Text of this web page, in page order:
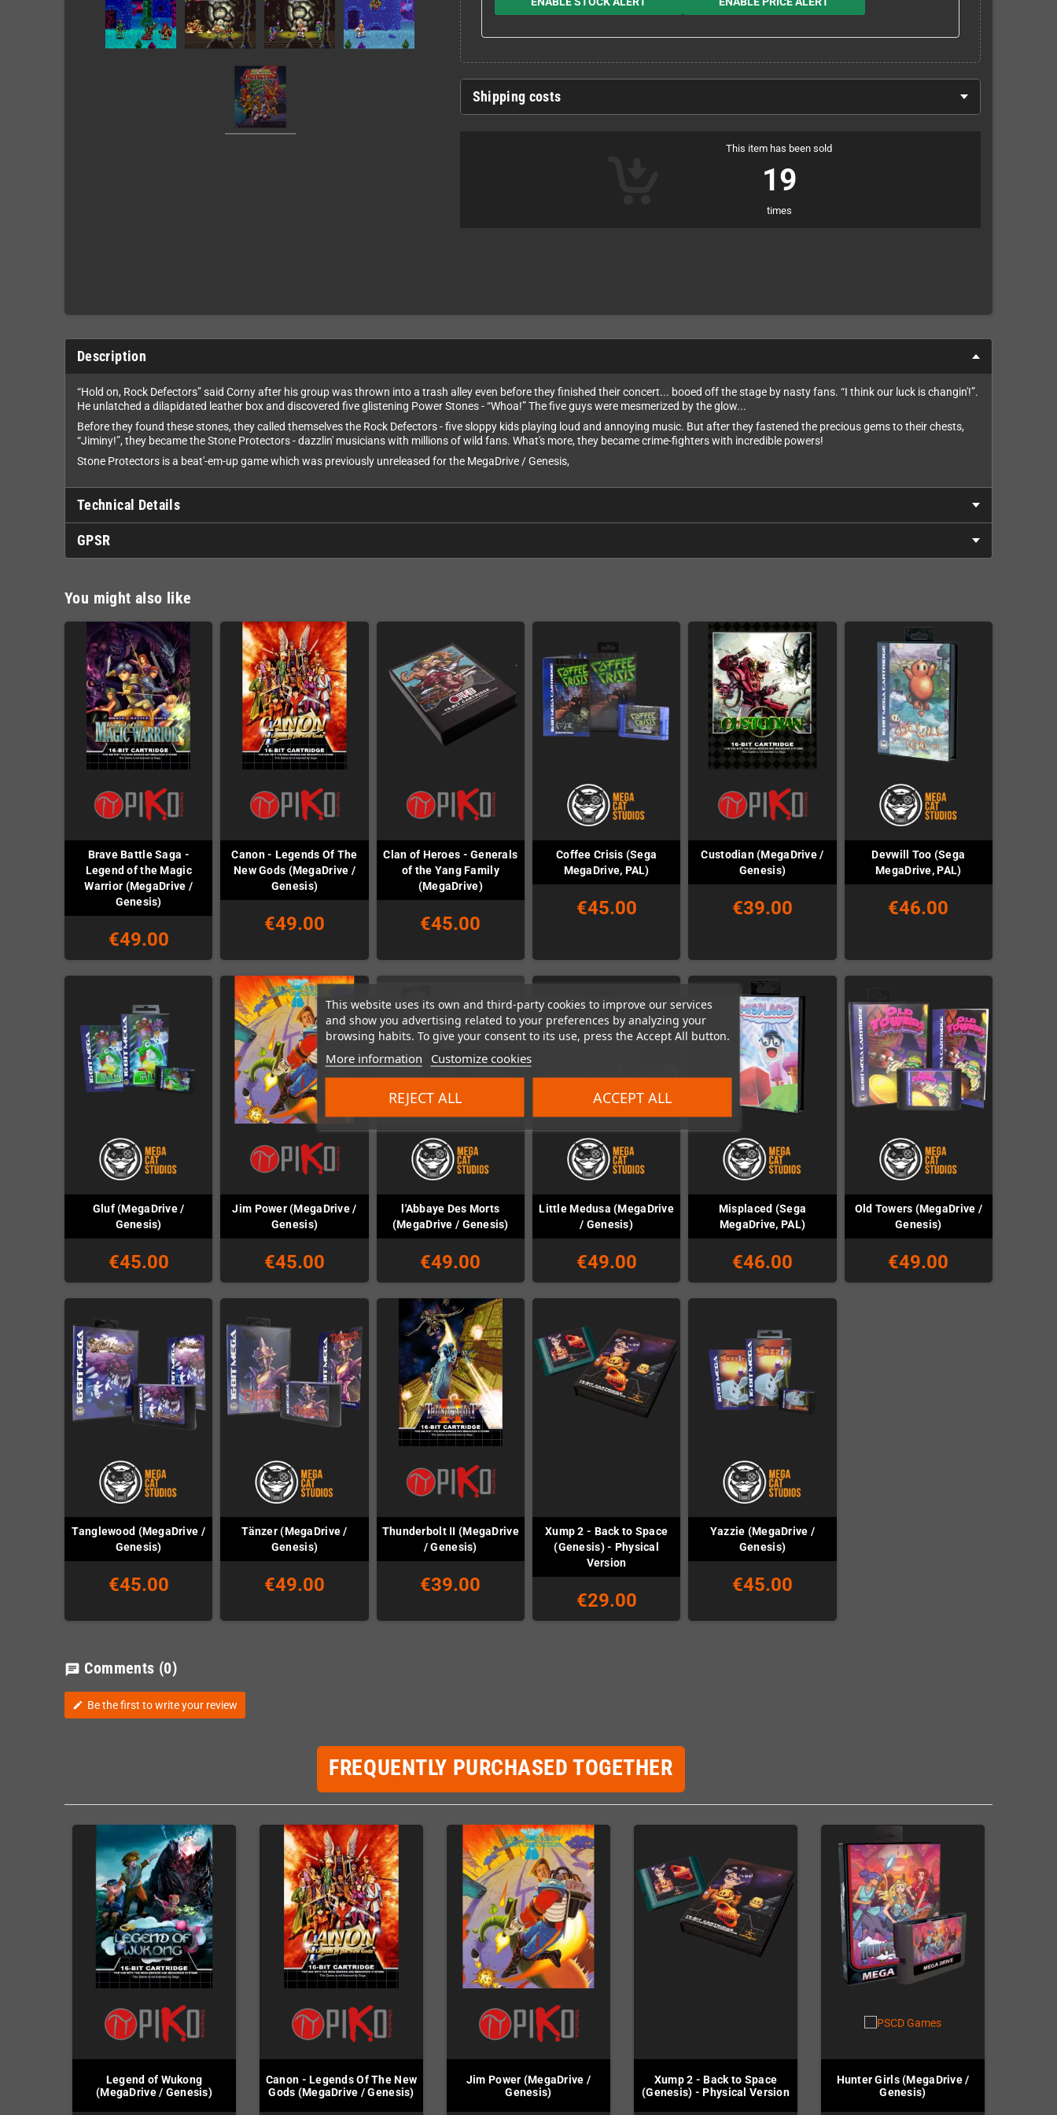
This website uses its own and third-party cookies to improve our services
and show you advertising related to your preferences by analyzing your
browsing habits. To give your consent to its use, press the Accept All button.
More information Customize cookies
REJECT ALL ACCEPT ALL
Shipping costs
This item has been sold
19
times
Description
“Hold on, Rock Defectors” said Corny after his group was thrown into a trash alley even before they finished their concert... booed off the stage by nasty fans. “I think our luck is changin'!”.
He unlatched a dilapidated leather box and discovered five glistening Power Stones - “Whoa!” The five guys were mesmerized by the glow...
Before they found these stones, they called themselves the Rock Defectors - five sloppy kids playing loud and annoying music. But after they fastened the precious gems to their chests,
“Jiminy!”, they became the Stone Protectors - dazzlin' musicians with millions of wild fans. What's more, they became crime-fighters with incredible powers!
Stone Protectors is a beat'-em-up game which was previously unreleased for the MegaDrive / Genesis,
Technical Details
GPSR
You might also like
Brave Battle Saga -
Legend of the Magic
Warrior (MegaDrive /
Genesis)
€49.00
Canon - Legends Of The
New Gods (MegaDrive /
Genesis)
€49.00
Clan of Heroes - Generals
of the Yang Family
(MegaDrive)
€45.00
Coffee Crisis (Sega
MegaDrive, PAL)
€45.00
Custodian (MegaDrive /
Genesis)
€39.00
Devwill Too (Sega
MegaDrive, PAL)
€46.00
Gluf (MegaDrive /
Genesis)
€45.00
Jim Power (MegaDrive /
Genesis)
€45.00
l'Abbaye Des Morts
(MegaDrive / Genesis)
€49.00
Little Medusa (MegaDrive
/ Genesis)
€49.00
Misplaced (Sega
MegaDrive, PAL)
€46.00
Old Towers (MegaDrive /
Genesis)
€49.00
Tanglewood (MegaDrive /
Genesis)
€45.00
Tänzer (MegaDrive /
Genesis)
€49.00
Thunderbolt II (MegaDrive
/ Genesis)
€39.00
Xump 2 - Back to Space
(Genesis) - Physical
Version
€29.00
Yazzie (MegaDrive /
Genesis)
€45.00
chat Comments (0)
edit Be the first to write your review
FREQUENTLY PURCHASED TOGETHER
Legend of Wukong
(MegaDrive / Genesis)
Canon - Legends Of The New
Gods (MegaDrive / Genesis)
Jim Power (MegaDrive /
Genesis)
Xump 2 - Back to Space
(Genesis) - Physical Version
Hunter Girls (MegaDrive /
Genesis)